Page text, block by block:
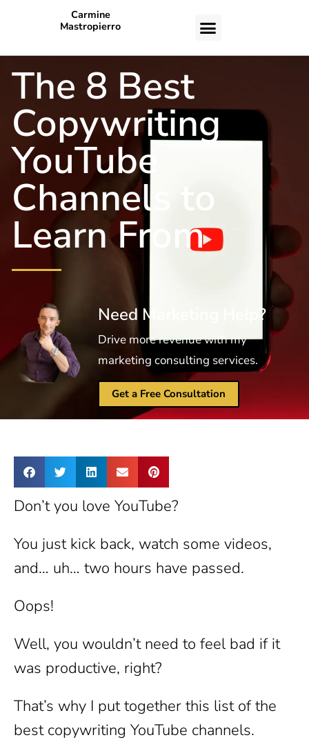
Carmine
Mastropierro
The 8 Best
Copywriting
YouTube
Channels to
Learn From
Need Marketing Help?
Drive more revenue with my
marketing consulting services.
Get a Free Consultation
Don’t you love YouTube?
You just kick back, watch some videos,
and… uh… two hours have passed.
Oops!
Well, you wouldn’t need to feel bad if it
was productive, right?
That’s why I put together this list of the
best copywriting YouTube channels.